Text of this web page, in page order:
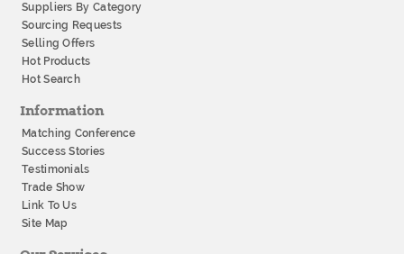
Suppliers By Category
Sourcing Requests
Selling Offers
Hot Products
Hot Search
Information
Matching Conference
Success Stories
Testimonials
Trade Show
Link To Us
Site Map